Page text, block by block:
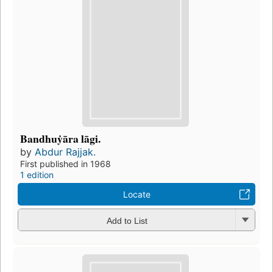
Bandhuẏāra lāgi.
by Abdur Rajjak.
First published in 1968
1 edition
Locate
Add to List